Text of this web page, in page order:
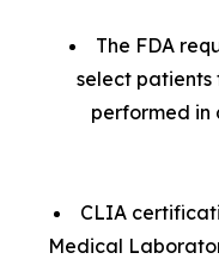
The FDA
select patients
performed
CLIA
Medical